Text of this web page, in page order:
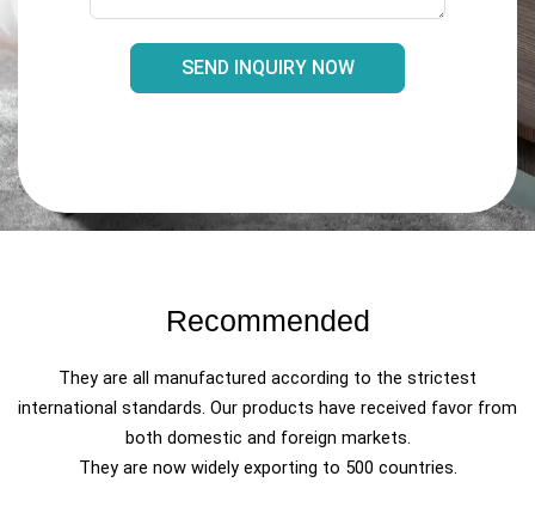
SEND INQUIRY NOW
Recommended
They are all manufactured according to the strictest
international standards. Our products have received favor from
both domestic and foreign markets.
They are now widely exporting to 500 countries.